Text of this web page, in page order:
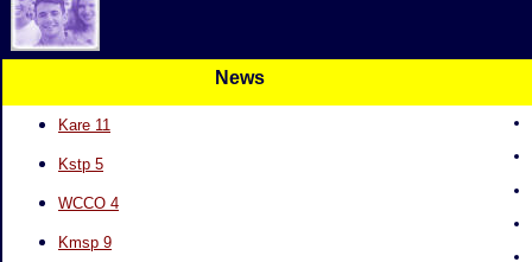
News
Kare 11
Kstp 5
WCCO 4
Kmsp 9